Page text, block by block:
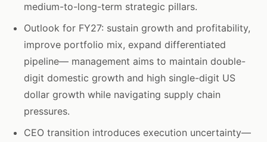
medium-to-long-term strategic pillars.
Outlook for FY27: sustain growth and profitability,
improve portfolio mix, expand differentiated
pipeline— management aims to maintain double-
digit domestic growth and high single-digit US
dollar growth while navigating supply chain
pressures.
CEO transition introduces execution uncertainty—